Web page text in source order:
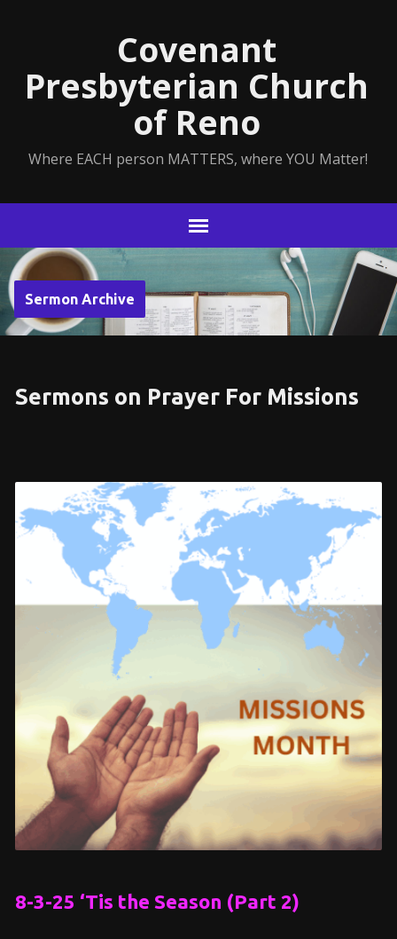
Covenant
Presbyterian Church
of Reno
Where EACH person MATTERS, where YOU Matter!
Sermon Archive
Sermons on Prayer For Missions
8-3-25 ‘Tis the Season (Part 2)